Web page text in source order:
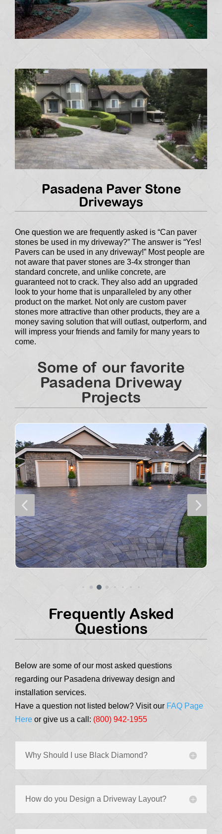
Pasadena Paver Stone
Driveways
One question we are frequently asked is “Can paver
stones be used in my driveway?” The answer is “Yes!
Pavers can be used in any driveway!” Most people are
not aware that paver stones are 3-4x stronger than
standard concrete, and unlike concrete, are
guaranteed not to crack. They also add an upgraded
look to your home that is unparalleled by any other
product on the market. Not only are custom paver
stones more attractive than other products, they are a
money saving solution that will outlast, outperform, and
will impress your friends and family for many years to
come.
Some of our favorite
Pasadena Driveway
Projects
4 5
Frequently Asked
Questions
Below are some of our most asked questions
regarding our Pasadena driveway design and
installation services.
Have a question not listed below? Visit our FAQ Page
Here or give us a call: (800) 942-1955
Why Should I use Black Diamond?
How do you Design a Driveway Layout?